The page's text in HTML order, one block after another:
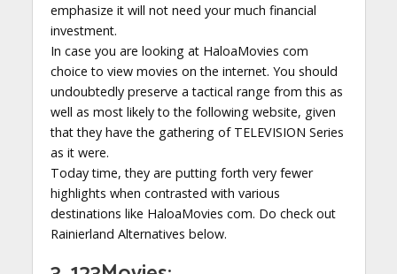
emphasize it will not need your much financial
investment.
In case you are looking at HaloaMovies com
choice to view movies on the internet. You should
undoubtedly preserve a tactical range from this as
well as most likely to the following website, given
that they have the gathering of TELEVISION Series
as it were.
Today time, they are putting forth very fewer
highlights when contrasted with various
destinations like HaloaMovies com. Do check out
Rainierland Alternatives below.